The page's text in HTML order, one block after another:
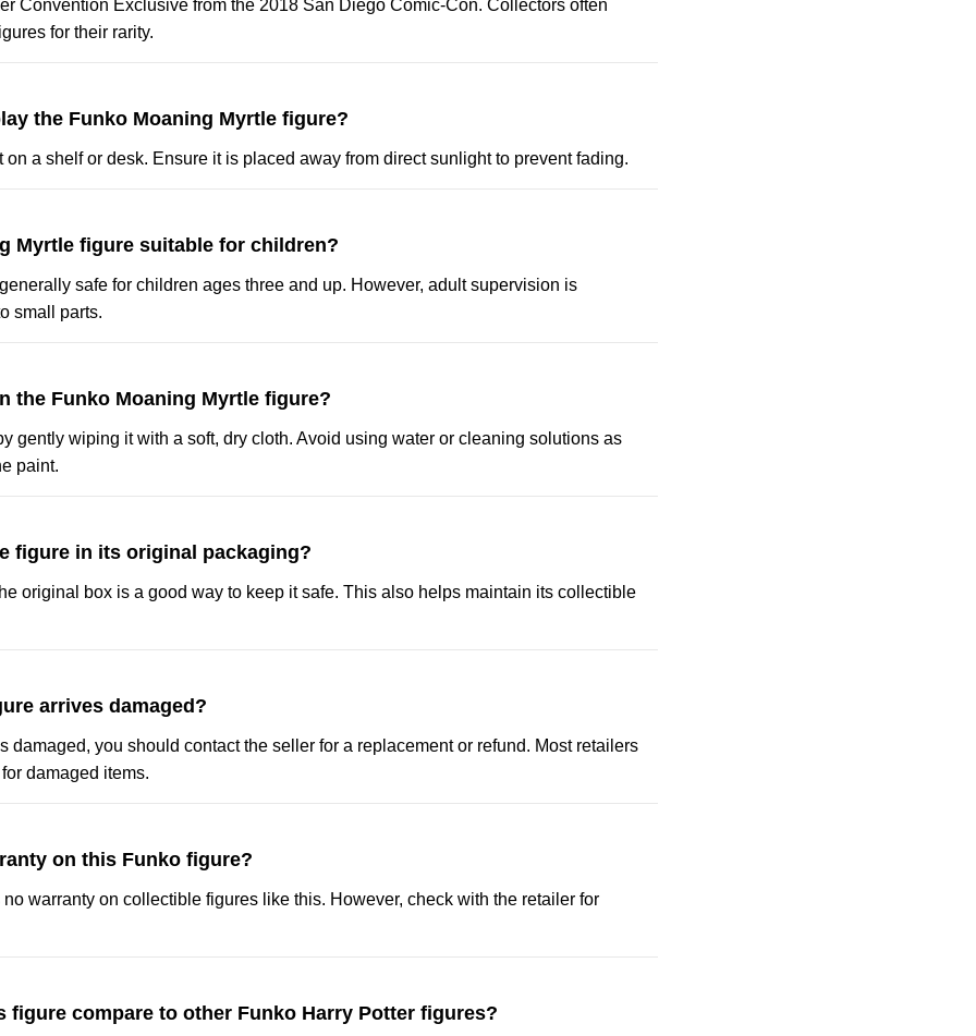
Convention Exclusive from the 2018 San Diego Comic-Con. Collectors often
for their rarity.
the Funko Moaning Myrtle figure?
on a shelf or desk. Ensure it is placed away from direct sunlight to prevent fading.
Myrtle figure suitable for children?
safe for children ages three and up. However, adult supervision is
small parts.
the Funko Moaning Myrtle figure?
gently wiping it with a soft, dry cloth. Avoid using water or cleaning solutions as
paint.
figure in its original packaging?
original box is a good way to keep it safe. This also helps maintain its collectible
arrives damaged?
damaged, you should contact the seller for a replacement or refund. Most retailers
damaged items.
on this Funko figure?
warranty on collectible figures like this. However, check with the retailer for
figure compare to other Funko Harry Potter figures?